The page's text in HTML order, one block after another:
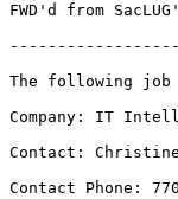
FWD'd from
The following job
Company: IT
Contact:
Contact Phone: